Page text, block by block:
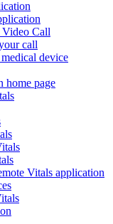
Call
call
device
home page
Vitals application